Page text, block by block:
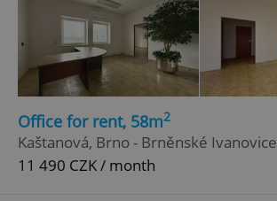
Office for rent, 58m2
Kaštanová, Brno - Brněnské Ivanovice
11 490 CZK / month